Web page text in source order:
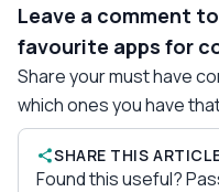
Leave a comment
favourite apps for
Share your must have
which ones you have
SHARE THIS
Found this useful?